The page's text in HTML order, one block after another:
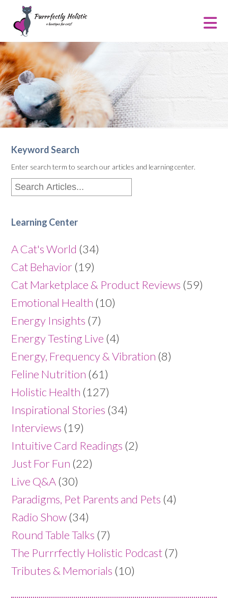
Keyword Search
Enter search term to search our articles and learning center.
Learning Center
A Cat's World (34)
Cat Behavior (19)
Cat Marketplace & Product Reviews (59)
Emotional Health (10)
Energy Insights (7)
Energy Testing Live (4)
Energy, Frequency & Vibration (8)
Feline Nutrition (61)
Holistic Health (127)
Inspirational Stories (34)
Interviews (19)
Intuitive Card Readings (2)
Just For Fun (22)
Live Q&A (30)
Paradigms, Pet Parents and Pets (4)
Radio Show (34)
Round Table Talks (7)
The Purrrfectly Holistic Podcast (7)
Tributes & Memorials (10)